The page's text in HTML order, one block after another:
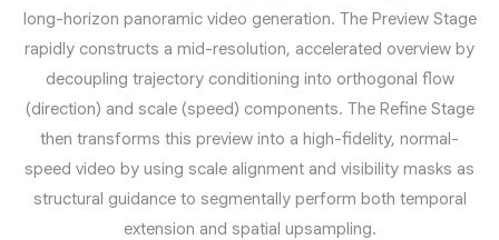
long-horizon panoramic video generation. The Preview Stage
rapidly constructs a mid-resolution, accelerated overview by
decoupling trajectory conditioning into orthogonal flow
(direction) and scale (speed) components. The Refine Stage
then transforms this preview into a high-fidelity, normal-
speed video by using scale alignment and visibility masks as
structural guidance to segmentally perform both temporal
extension and spatial upsampling.